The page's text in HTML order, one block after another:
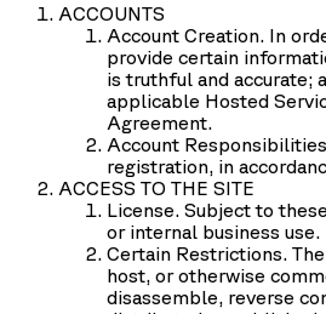
ACCOUNTS
Account Creation. In
provide certain
is truthful and accurate;
applicable Hosted
Agreement.
Account
registration, in
ACCESS TO THE SITE
License. Subject to
or internal business use.
Certain Restrictions.
host, or otherwise
disassemble, reverse